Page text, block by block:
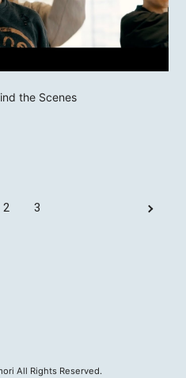
the Scenes
2 3
All Rights Reserved.